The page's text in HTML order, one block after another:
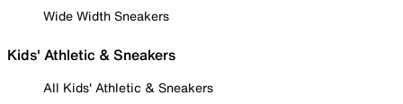
Wide Width Sneakers
Kids' Athletic & Sneakers
All Kids' Athletic & Sneakers